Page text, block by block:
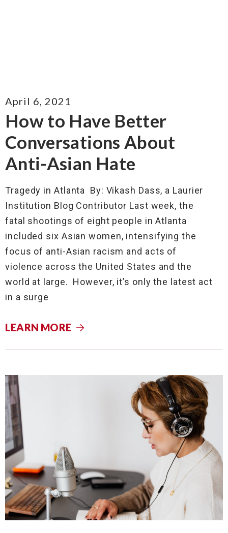
How to Have Better
Conversations About
Anti-Asian Hate
April 6, 2021
Tragedy in Atlanta By: Vikash Dass, a Laurier
Institution Blog Contributor Last week, the
fatal shootings of eight people in Atlanta
included six Asian women, intensifying the
focus of anti-Asian racism and acts of
violence across the United States and the
world at large. However, it’s only the latest act
in a surge
LEARN MORE